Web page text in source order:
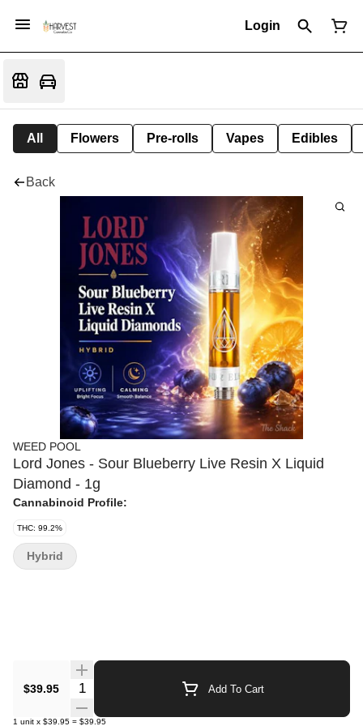
Login
All Flowers Pre-rolls Vapes Edibles
Back
WEED POOL
Lord Jones - Sour Blueberry Live Resin X Liquid
Diamond - 1g
Cannabinoid Profile:
THC: 99.2%
$39.95 Quantity Selector Add To Cart
1 unit x $39.95 = $39.95
Hybrid